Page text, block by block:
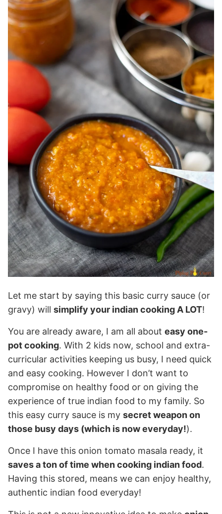
Let me start by saying this basic curry sauce (or
gravy) will simplify your indian cooking A LOT!
You are already aware, I am all about easy one-
pot cooking. With 2 kids now, school and extra-
curricular activities keeping us busy, I need quick
and easy cooking. However I don’t want to
compromise on healthy food or on giving the
experience of true indian food to my family. So
this easy curry sauce is my secret weapon on
those busy days (which is now everyday!).
Once I have this onion tomato masala ready, it
saves a ton of time when cooking indian food.
Having this stored, means we can enjoy healthy,
authentic indian food everyday!